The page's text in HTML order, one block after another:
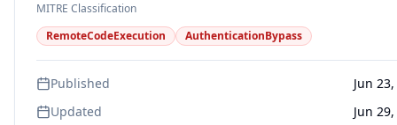
MITRE Classification
RemoteCodeExecution
AuthenticationBypass
Published
Jun
Updated
Jun